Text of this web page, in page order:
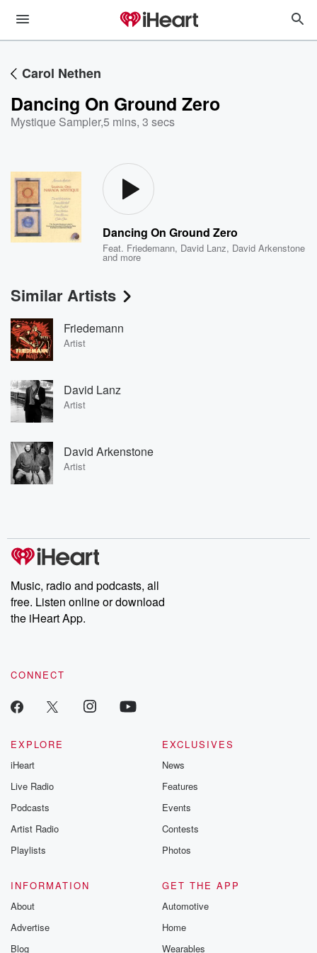
Carol Nethen
Dancing On Ground Zero
Mystique Sampler,5 mins, 3 secs
Dancing On Ground Zero
Feat. Friedemann, David Lanz, David Arkenstone
and more
Similar Artists
Friedemann
Artist
David Lanz
Artist
David Arkenstone
Artist
Music, radio and podcasts, all
free. Listen online or download
the iHeart App.
CONNECT
EXPLORE
iHeart
Live Radio
Podcasts
Artist Radio
Playlists
EXCLUSIVES
News
Features
Events
Contests
Photos
INFORMATION
About
Advertise
Blog
GET THE APP
Automotive
Home
Wearables